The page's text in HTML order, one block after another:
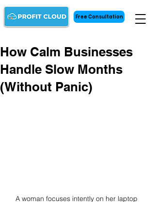
Free Consultation
How Calm Businesses
Handle Slow Months
(Without Panic)
A woman focuses intently on her laptop